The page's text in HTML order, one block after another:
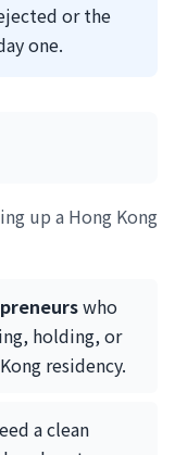
or the
one.
up a Hong Kong
who
holding, or
residency.
a clean